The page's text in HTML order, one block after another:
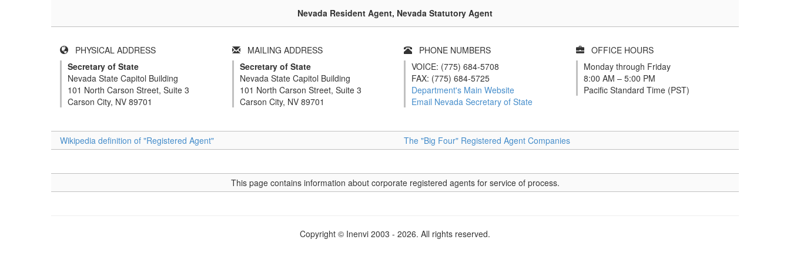
Nevada Resident Agent, Nevada Statutory Agent
PHYSICAL ADDRESS
Secretary of State
Nevada State Capitol Building
101 North Carson Street, Suite 3
Carson City, NV 89701
MAILING ADDRESS
Secretary of State
Nevada State Capitol Building
101 North Carson Street, Suite 3
Carson City, NV 89701
PHONE NUMBERS
VOICE: (775) 684-5708
FAX: (775) 684-5725
Department's Main Website
Email Nevada Secretary of State
OFFICE HOURS
Monday through Friday
8:00 AM – 5:00 PM
Pacific Standard Time (PST)
Wikipedia definition of "Registered Agent" The "Big Four" Registered Agent Companies
This page contains information about corporate registered agents for service of process.
Copyright © Inenvi 2003 - 2026. All rights reserved.